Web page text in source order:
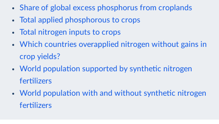
Share of global excess phosphorus from croplands
Total applied phosphorous to crops
Total nitrogen inputs to crops
Which countries overapplied nitrogen without gains in
crop yields?
World population supported by synthetic nitrogen
fertilizers
World population with and without synthetic nitrogen
fertilizers